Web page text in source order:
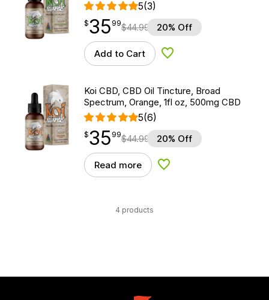
5(3)
$35.99
$35
point 99$44.99 20% Off
Add to Cart Add to Wishlist
Koi CBD, CBD Oil Tincture, Broad
Spectrum, Orange, 1fl oz, 500mg CBD
5(6)
$35.99
$35
point 99$44.99 20% Off
Read more Add to Wishlist
4 products